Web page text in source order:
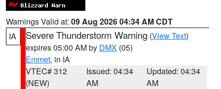
Warnings Valid at: 09 Aug 2026 04:34 AM CDT
IA
Severe Thunderstorm Warning (View Text)
expires 05:00 AM by DMX (05)
Emmet, in IA
VTEC# 312
(NEW)
Issued: 04:34
AM
Updated: 04:34
AM